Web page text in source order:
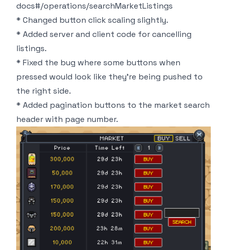
docs#/operations/searchMarketListings
* Changed button click scaling slightly.
* Added server and client code for cancelling
listings.
* Fixed the bug where some buttons when
pressed would look like they're being pushed to
the right side.
* Added pagination buttons to the market search
header with page number.